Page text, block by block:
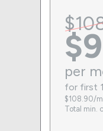
$
$
per
for first
$108.90/
Total min.